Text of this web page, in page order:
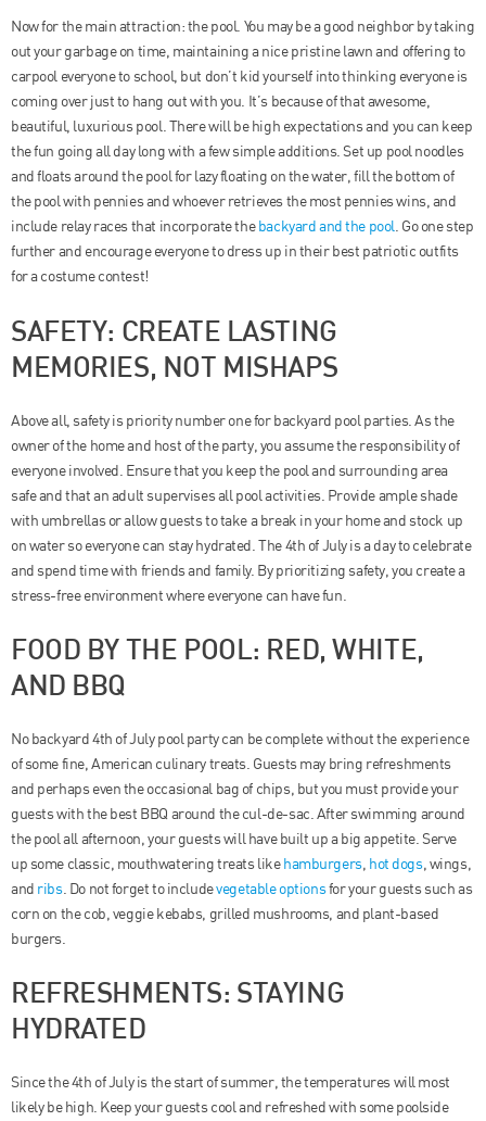
Now for the main attraction: the pool. You may be a good neighbor by taking
out your garbage on time, maintaining a nice pristine lawn and offering to
carpool everyone to school, but don’t kid yourself into thinking everyone is
coming over just to hang out with you. It’s because of that awesome,
beautiful, luxurious pool. There will be high expectations and you can keep
the fun going all day long with a few simple additions. Set up pool noodles
and floats around the pool for lazy floating on the water, fill the bottom of
the pool with pennies and whoever retrieves the most pennies wins, and
include relay races that incorporate thebackyard and the pool. Go one step
further and encourage everyone to dress up in their best patriotic outfits
for a costume contest!
SAFETY: CREATE LASTING
MEMORIES, NOT MISHAPS
Above all, safety is priority number one for backyard pool parties. As the
owner of the home and host of the party, you assume the responsibility of
everyone involved. Ensure that you keep the pool and surrounding area
safe and that an adult supervises all pool activities. Provide ample shade
with umbrellas or allow guests to take a break in your home and stock up
on water so everyone can stay hydrated. The 4th of July is a day to celebrate
and spend time with friends and family. By prioritizing safety, you create a
stress-free environment where everyone can have fun.
FOOD BY THE POOL: RED, WHITE,
AND BBQ
No backyard 4th of July pool party can be complete without the experience
of some fine, American culinary treats. Guests may bring refreshments
and perhaps even the occasional bag of chips, but you must provide your
guests with the best BBQ around the cul-de-sac. After swimming around
the pool all afternoon, your guests will have built up a big appetite. Serve
up some classic, mouthwatering treats likehamburgers, hot dogs, wings,
and ribs. Do not forget to includevegetable optionsfor your guests such as
corn on the cob, veggie kebabs, grilled mushrooms, and plant-based
burgers.
REFRESHMENTS: STAYING
HYDRATED
Since the 4th of July is the start of summer, the temperatures will most
likely be high. Keep your guests cool and refreshed with some poolside